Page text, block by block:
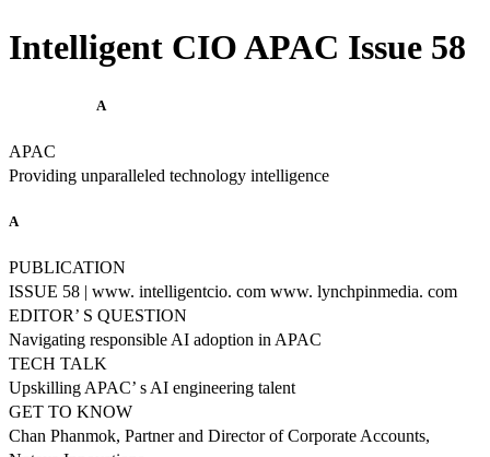
Intelligent CIO APAC Issue 58
A
APAC
Providing unparalleled technology intelligence
A
PUBLICATION
ISSUE 58 | www. intelligentcio. com www. lynchpinmedia. com
EDITOR’ S QUESTION
Navigating responsible AI adoption in APAC
TECH TALK
Upskilling APAC’ s AI engineering talent
GET TO KNOW
Chan Phanmok, Partner and Director of Corporate Accounts,